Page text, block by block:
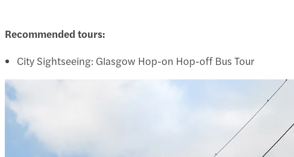
Recommended tours:
City Sightseeing: Glasgow Hop-on Hop-off Bus Tour